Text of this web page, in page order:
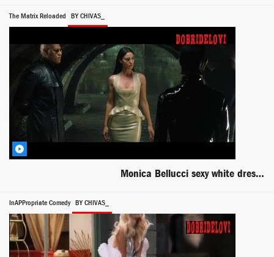
The Matrix Reloaded BY CHIVAS_
Monica Bellucci sexy white dress scene from The Matrix Reloaded
InAPPropriate Comedy BY CHIVAS_